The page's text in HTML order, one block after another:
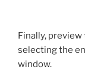
Finally,
selecting the
window.